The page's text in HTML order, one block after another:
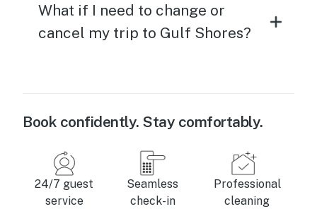
What if I need to change or
cancel my trip to Gulf Shores?
Book confidently. Stay comfortably.
24/7 guest
service
Seamless
check-in
Professional
cleaning